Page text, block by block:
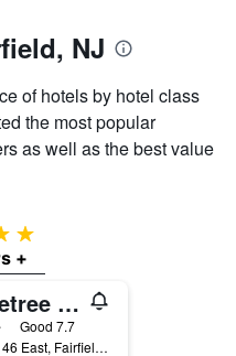
NJ
of hotels by hotel class
the most popular
as well as the best value
stars
+
Doubletree by Hilton Fairfield Hotel & Suites
Good 7.7
690 Route 46 East, Fairfield, NJ, United States